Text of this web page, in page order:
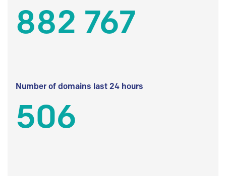
882 767
Number of domains last 24 hours
506